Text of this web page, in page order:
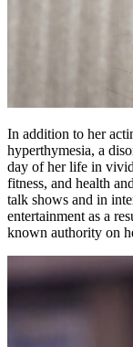
In addition to her
hyperthymesia, a
day of her life in
fitness, and health
talk shows and in
entertainment as a
known authority on